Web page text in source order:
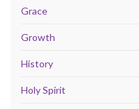
Grace
Growth
History
Holy Spirit